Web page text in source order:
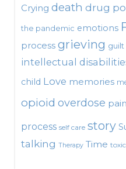
Crying death drug
the pandemic emotions
process grieving guilt
intellectual
child Love memories
opioid overdose pain
process self care story
talking Therapy Time